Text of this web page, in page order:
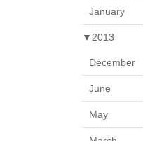
January
▼ 2013
December
June
May